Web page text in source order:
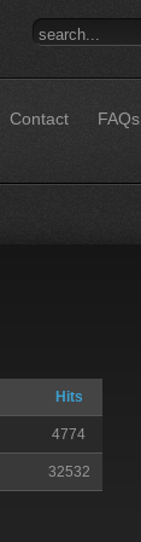
Contact FAQs
Hits
4774
32532